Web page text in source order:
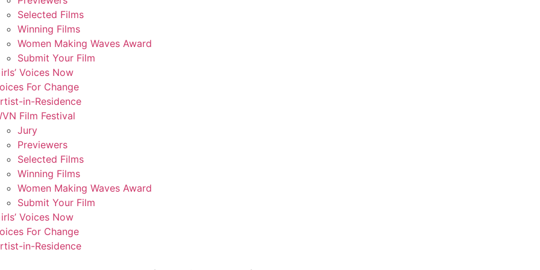
Selected Films
Winning Films
Women Making Waves Award
Submit Your Film
Voices Now
For Change
in-Residence
Film Festival
Jury
Previewers
Selected Films
Winning Films
Women Making Waves Award
Submit Your Film
Voices Now
For Change
in-Residence